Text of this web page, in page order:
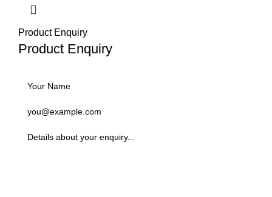
Product Enquiry
Product Enquiry